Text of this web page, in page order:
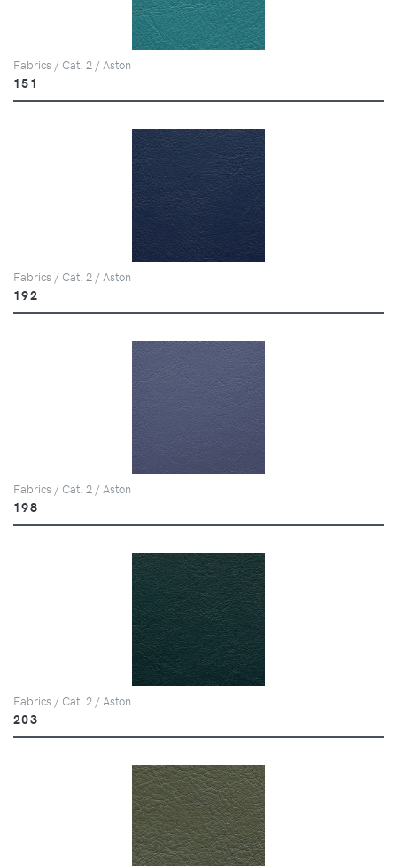
Fabrics / Cat. 2 / Aston
151
Fabrics / Cat. 2 / Aston
192
Fabrics / Cat. 2 / Aston
198
Fabrics / Cat. 2 / Aston
203